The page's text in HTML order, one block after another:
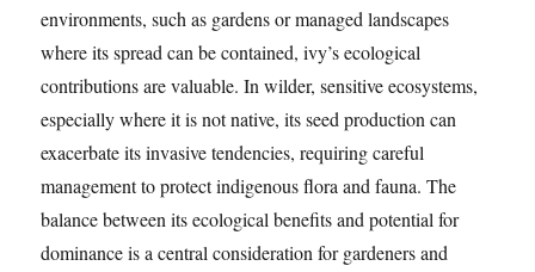
environments, such as gardens or managed landscapes
where its spread can be contained, ivy’s ecological
contributions are valuable. In wilder, sensitive ecosystems,
especially where it is not native, its seed production can
exacerbate its invasive tendencies, requiring careful
management to protect indigenous flora and fauna. The
balance between its ecological benefits and potential for
dominance is a central consideration for gardeners and